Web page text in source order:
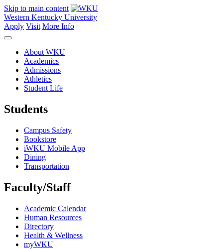
Skip to main content
Western Kentucky University
Apply Visit More Info
About WKU
Academics
Admissions
Athletics
Student Life
Students
Campus Safety
Bookstore
iWKU Mobile App
Dining
Transportation
Faculty/Staff
Academic Calendar
Human Resources
Directory
Health & Wellness
myWKU